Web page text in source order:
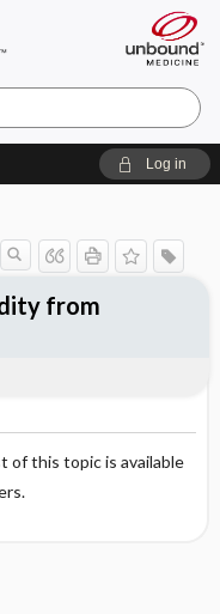
Log in
of this topic is available
from